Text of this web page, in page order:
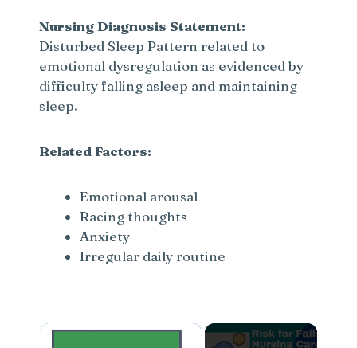
Nursing Diagnosis Statement:
Disturbed Sleep Pattern related to
emotional dysregulation as evidenced by
difficulty falling asleep and maintaining
sleep.
Related Factors:
Emotional arousal
Racing thoughts
Anxiety
Irregular daily routine
×